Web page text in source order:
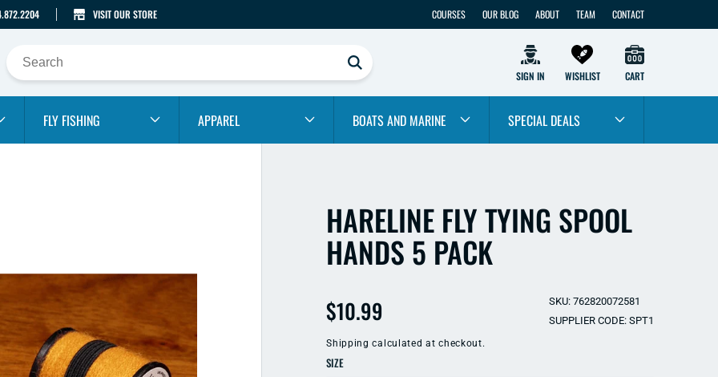
VISIT OUR STORE COURSES OUR BLOG ABOUT TEAM CONTACT
SIGN IN WISHLIST CART
FLY FISHING APPAREL BOATS AND MARINE SPECIAL DEALS
HARELINE FLY TYING SPOOL
HANDS 5 PACK
Regular
price
$10.99
SKU: 762820072581
SUPPLIER CODE: SPT1
Shipping calculated at checkout.
SIZE